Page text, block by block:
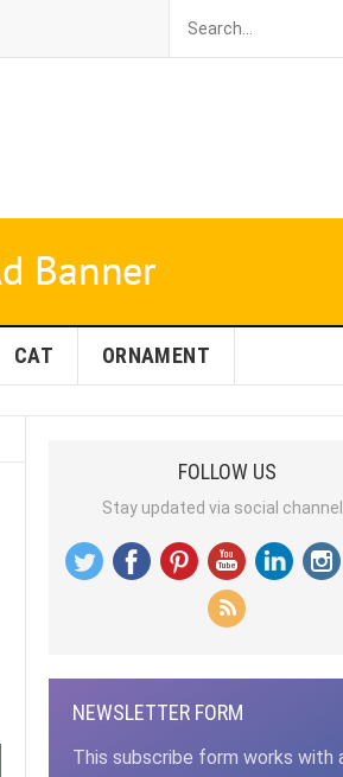
CAT ORNAMENT
FOLLOW US
Stay updated via social
NEWSLETTER FORM
This subscribe form works with